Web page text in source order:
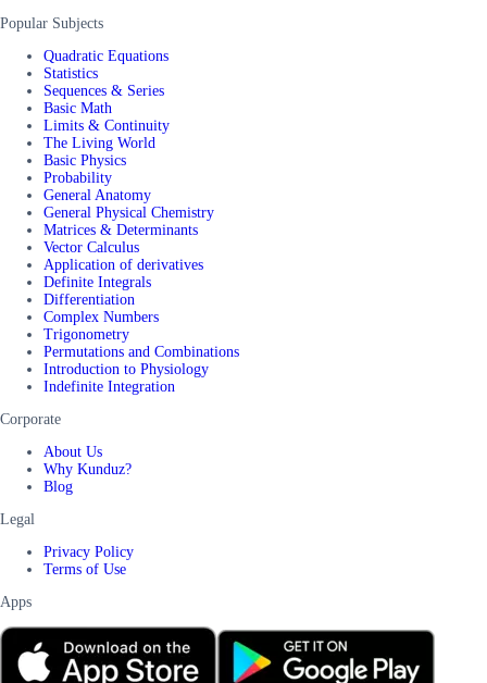
Popular Subjects
Quadratic Equations
Statistics
Sequences & Series
Basic Math
Limits & Continuity
The Living World
Basic Physics
Probability
General Anatomy
General Physical Chemistry
Matrices & Determinants
Vector Calculus
Application of derivatives
Definite Integrals
Differentiation
Complex Numbers
Trigonometry
Permutations and Combinations
Introduction to Physiology
Indefinite Integration
Corporate
About Us
Why Kunduz?
Blog
Legal
Privacy Policy
Terms of Use
Apps